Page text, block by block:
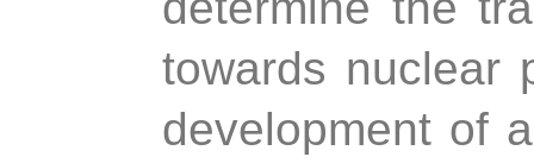
towards nuclear
development of